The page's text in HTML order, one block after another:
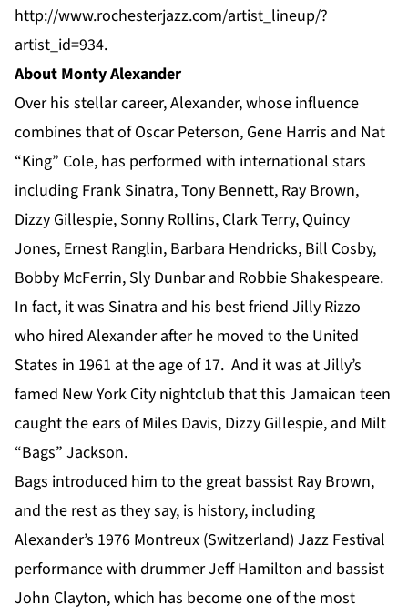
http://www.rochesterjazz.com/artist_lineup/?
artist_id=934.
About Monty Alexander
Over his stellar career, Alexander, whose influence
combines that of Oscar Peterson, Gene Harris and Nat
“King” Cole, has performed with international stars
including Frank Sinatra, Tony Bennett, Ray Brown,
Dizzy Gillespie, Sonny Rollins, Clark Terry, Quincy
Jones, Ernest Ranglin, Barbara Hendricks, Bill Cosby,
Bobby McFerrin, Sly Dunbar and Robbie Shakespeare.
In fact, it was Sinatra and his best friend Jilly Rizzo
who hired Alexander after he moved to the United
States in 1961 at the age of 17. And it was at Jilly’s
famed New York City nightclub that this Jamaican teen
caught the ears of Miles Davis, Dizzy Gillespie, and Milt
“Bags” Jackson.
Bags introduced him to the great bassist Ray Brown,
and the rest as they say, is history, including
Alexander’s 1976 Montreux (Switzerland) Jazz Festival
performance with drummer Jeff Hamilton and bassist
John Clayton, which has become one of the most